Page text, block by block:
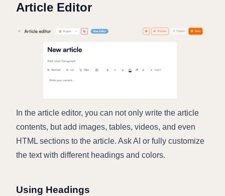
Article Editor
In the article editor, you can not only write the article
contents, but add images, tables, videos, and even
HTML sections to the article. Ask AI or fully customize
the text with different headings and colors.
Using Headings